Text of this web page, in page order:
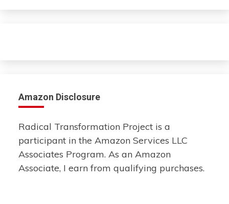
Amazon Disclosure
Radical Transformation Project is a
participant in the Amazon Services LLC
Associates Program. As an Amazon
Associate, I earn from qualifying purchases.